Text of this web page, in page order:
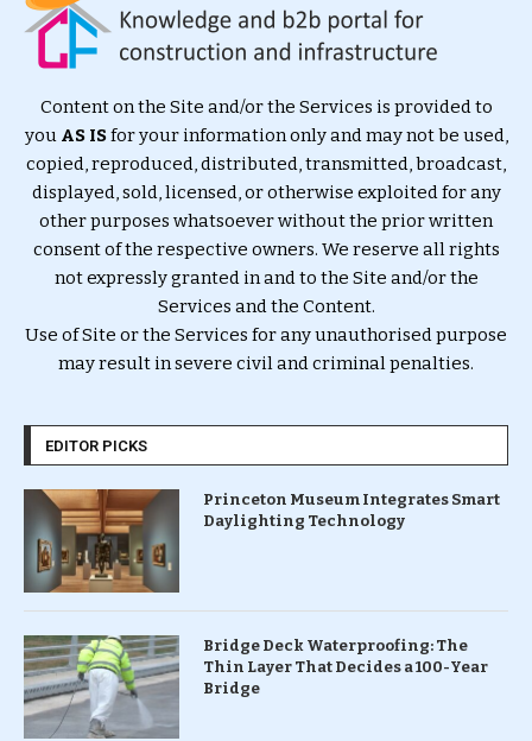
Content on the Site and/or the Services is provided to
you AS ISfor your information only and may not be used,
copied, reproduced, distributed, transmitted, broadcast,
displayed, sold, licensed, or otherwise exploited for any
other purposes whatsoever without the prior written
consent of the respective owners. We reserve all rights
not expressly granted in and to the Site and/or the
Services and the Content.
Use of Site or the Services for any unauthorised purpose
may result in severe civil and criminal penalties.
EDITOR PICKS
Princeton Museum Integrates Smart
Daylighting Technology
Bridge Deck Waterproofing: The
Thin Layer That Decides a 100-Year
Bridge